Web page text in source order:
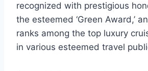
recognized with prestigious
the esteemed ‘Green Award,’
ranks among the top luxury
in various esteemed travel